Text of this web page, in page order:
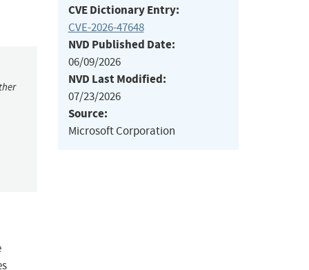
CVE Dictionary Entry:
CVE-2026-47648
NVD Published Date:
06/09/2026
NVD Last Modified:
07/23/2026
Source:
Microsoft Corporation